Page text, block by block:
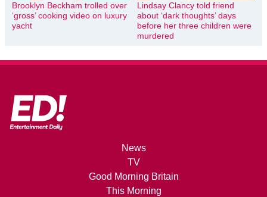
Brooklyn Beckham trolled over
‘gross’ cooking video on luxury
yacht
Lindsay Clancy told friend
about ‘dark thoughts’ days
before her three children were
murdered
News
TV
Good Morning Britain
This Morning